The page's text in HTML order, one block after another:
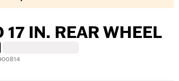
17 IN. REAR WHEEL